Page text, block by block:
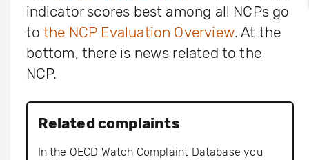
indicator scores best among all NCPs go
tothe NCP Evaluation Overview. At the
bottom, there is news related to the
NCP.
Related complaints
In the OECD Watch Complaint Database you